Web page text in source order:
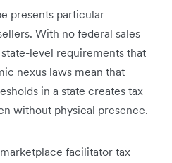
presents particular
With no federal sales
level requirements that
nexus laws mean that
in a state creates tax
without physical presence.
facilitator tax